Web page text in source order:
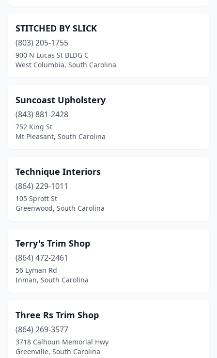
STITCHED BY SLICK
(803) 205-1755
900 N Lucas St BLDG C
West Columbia, South Carolina
Suncoast Upholstery
(843) 881-2428
752 King St
Mt Pleasant, South Carolina
Technique Interiors
(864) 229-1011
105 Sprott St
Greenwood, South Carolina
Terry's Trim Shop
(864) 472-2461
56 Lyman Rd
Inman, South Carolina
Three Rs Trim Shop
(864) 269-3577
3718 Calhoun Memorial Hwy
Greenville, South Carolina